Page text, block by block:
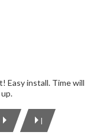
Easy install. Time will
|